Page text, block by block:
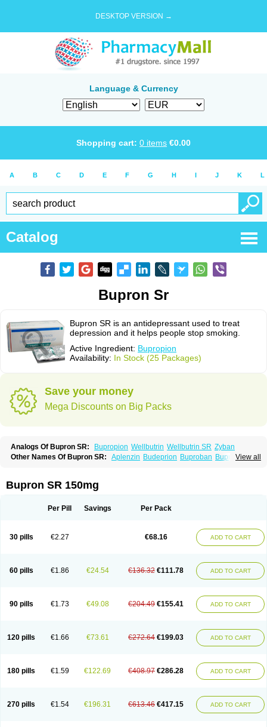
DESKTOP VERSION →
Language & Currency
Shopping cart: 0 items €0.00
A B C D E F G H I J K L
Catalog
Bupron Sr
Bupron SR is an antidepressant used to treat
depression and it helps people stop smoking.
Active Ingredient: Bupropion
Availability: In Stock (25 Packages)
Save your money
Mega Discounts on Big Packs
Analogs Of Bupron SR: Bupropion Wellbutrin Wellbutrin SR Zyban
View all
Other Names Of Bupron SR: Aplenzin Budeprion Buproban Bupropione
Bupron SR 150mg
Per Pill Savings Per Pack
30 pills €2.27 €68.16 ADD TO CART
60 pills €1.86 €24.54 €136.32 €111.78 ADD TO CART
90 pills €1.73 €49.08 €204.49 €155.41 ADD TO CART
120 pills €1.66 €73.61 €272.64 €199.03 ADD TO CART
180 pills €1.59 €122.69 €408.97 €286.28 ADD TO CART
270 pills €1.54 €196.31 €613.46 €417.15 ADD TO CART